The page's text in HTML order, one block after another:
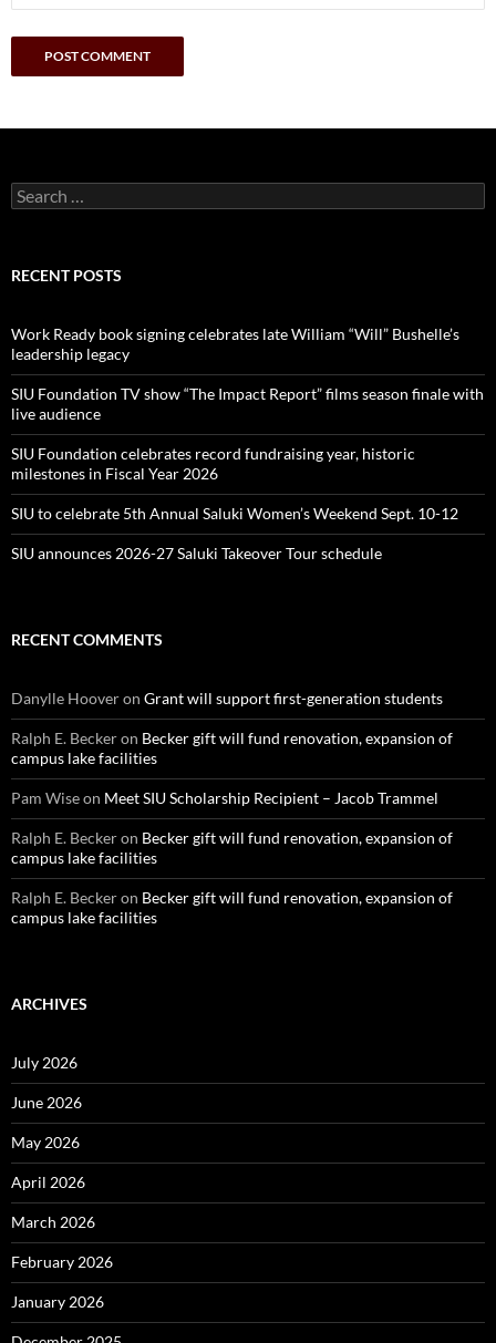
Search
for:
RECENT POSTS
Work Ready book signing celebrates late William “Will” Bushelle’s
leadership legacy
SIU Foundation TV show “The Impact Report” films season finale with
live audience
SIU Foundation celebrates record fundraising year, historic
milestones in Fiscal Year 2026
SIU to celebrate 5th Annual Saluki Women’s Weekend Sept. 10-12
SIU announces 2026-27 Saluki Takeover Tour schedule
RECENT COMMENTS
Danylle Hooveron Grant will support first-generation students
Ralph E. Beckeron Becker gift will fund renovation, expansion of
campus lake facilities
Pam Wiseon Meet SIU Scholarship Recipient – Jacob Trammel
Ralph E. Beckeron Becker gift will fund renovation, expansion of
campus lake facilities
Ralph E. Beckeron Becker gift will fund renovation, expansion of
campus lake facilities
ARCHIVES
July 2026
June 2026
May 2026
April 2026
March 2026
February 2026
January 2026